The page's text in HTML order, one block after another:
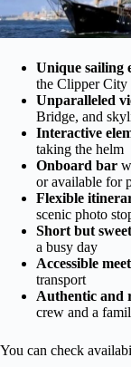
Unique sailing
the Clipper City
Unparalleled
Bridge, and
Interactive
taking the helm
Onboard bar
or available for
Flexible
scenic photo
Short but sweet
a busy day
Accessible
transport
Authentic and
crew and a
You can check